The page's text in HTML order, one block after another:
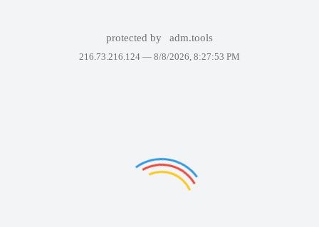
protected by adm.tools
216.73.216.124 — 8/8/2026, 8:27:53 PM